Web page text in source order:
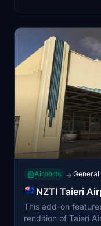
Airports →
NZTI Taieri
This add-on
rendition of Taieri